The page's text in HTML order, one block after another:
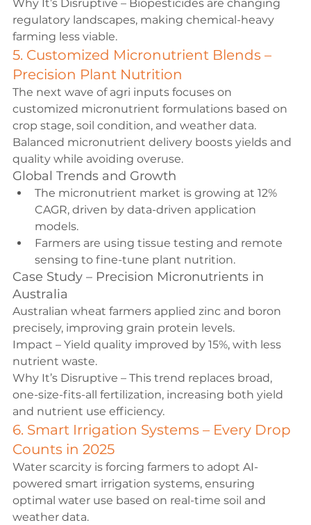
Why It’s Disruptive – Biopesticides are changing
regulatory landscapes, making chemical-heavy
farming less viable.
5. Customized Micronutrient Blends –
Precision Plant Nutrition
The next wave of agri inputs focuses on
customized micronutrient formulations based on
crop stage, soil condition, and weather data.
Balanced micronutrient delivery boosts yields and
quality while avoiding overuse.
Global Trends and Growth
The micronutrient market is growing at 12%
CAGR, driven by data-driven application
models.
Farmers are using tissue testing and remote
sensing to fine-tune plant nutrition.
Case Study – Precision Micronutrients in
Australia
Australian wheat farmers applied zinc and boron
precisely, improving grain protein levels.
Impact – Yield quality improved by 15%, with less
nutrient waste.
Why It’s Disruptive – This trend replaces broad,
one-size-fits-all fertilization, increasing both yield
and nutrient use efficiency.
6. Smart Irrigation Systems – Every Drop
Counts in 2025
Water scarcity is forcing farmers to adopt AI-
powered smart irrigation systems, ensuring
optimal water use based on real-time soil and
weather data.